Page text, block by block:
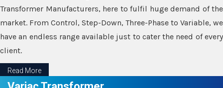
Transformer Manufacturers, here to fulfil huge demand of the
market. From Control, Step-Down, Three-Phase to Variable, we
have an endless range available just to cater the need of every
client.
Read More